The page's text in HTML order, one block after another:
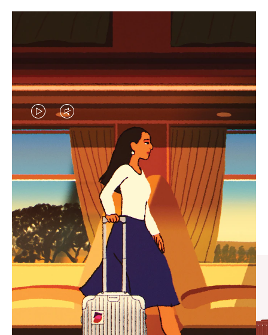
VIDEO
IS
PLAYED,
PLEASE
PRESS
TO
PAUSE
IT
VIDEO
IS
MUTED,
PLEASE
PRESS
TO
UNMUTE
IT
CURATED GIFT SELECTIONS
Find the perfect companion
for every journey